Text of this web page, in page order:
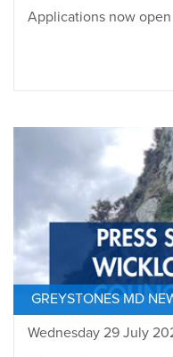
Applications now open
GREYSTONES MD
Wednesday 29 July